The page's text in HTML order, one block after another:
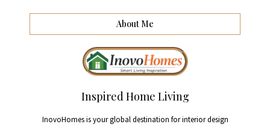
About Me
Inspired Home Living
InovoHomes is your global destination for interior design